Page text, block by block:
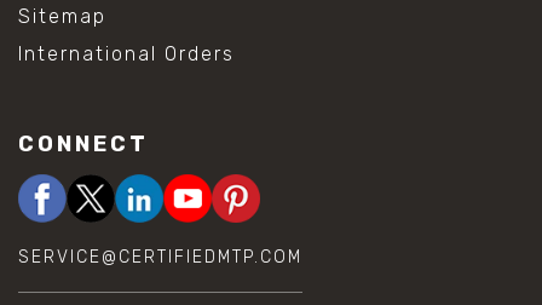
Sitemap
International Orders
CONNECT
SERVICE@CERTIFIEDMTP.COM